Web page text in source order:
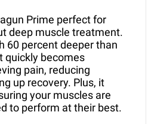
Prime perfect for
deep muscle treatment.
60 percent deeper than
quickly becomes
pain, reducing
up recovery. Plus, it
your muscles are
to perform at their best.